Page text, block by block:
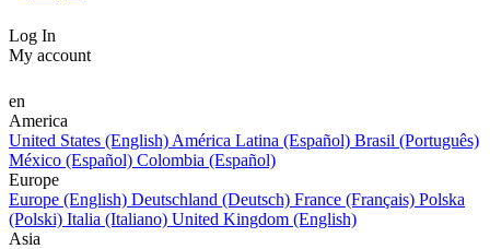
Log In
My account
en
America
United States (English) América Latina (Español) Brasil (Português)
México (Español) Colombia (Español)
Europe
Europe (English) Deutschland (Deutsch) France (Français) Polska
(Polski) Italia (Italiano) United Kingdom (English)
Asia